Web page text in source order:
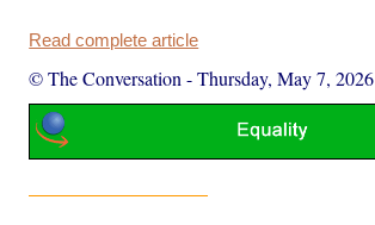
Read complete article
© The Conversation -Thursday, May 7, 2026